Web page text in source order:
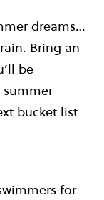
dreams…
Bring an
be
summer
bucket list
for